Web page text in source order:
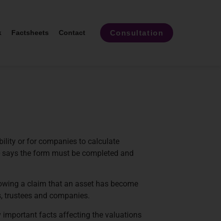
Factsheets Contact Consultation
or for companies to calculate
the form must be completed and
a claim that an asset has become
trustees and companies.
important facts affecting the valuations